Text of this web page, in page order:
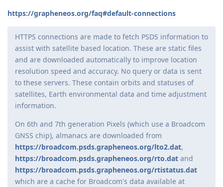
https://grapheneos.org/faq#default-connections
HTTPS connections are made to fetch PSDS information to
assist with satellite based location. These are static files
and are downloaded automatically to improve location
resolution speed and accuracy. No query or data is sent
to these servers. These contain orbits and statuses of
satellites, Earth environmental data and time adjustment
information.
On 6th and 7th generation Pixels (which use a Broadcom
GNSS chip), almanacs are downloaded from
https://broadcom.psds.grapheneos.org/lto2.dat,
https://broadcom.psds.grapheneos.org/rto.dat and
https://broadcom.psds.grapheneos.org/rtistatus.dat
which are a cache for Broadcom's data available at